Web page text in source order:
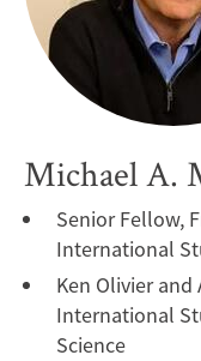
Michael A.
Senior Fellow,
International
Ken Olivier
International
Science